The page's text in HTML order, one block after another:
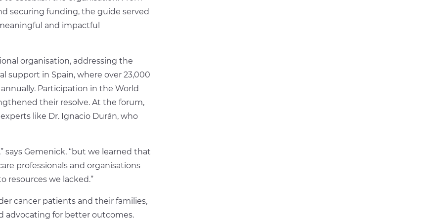
securing funding, the guide served
and impactful
organisation, addressing the
support in Spain, where over 23,000
Participation in the World
their resolve. At the forum,
like Dr. Ignacio Durán, who
says Gemenick, “but we learned that
professionals and organisations
resources we lacked.”
cancer patients and their families,
advocating for better outcomes.